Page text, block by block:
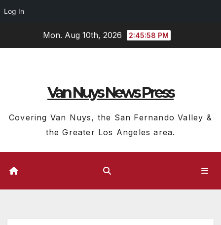
Log In
Mon. Aug 10th, 2026 2:45:59 PM
Van Nuys News Press
Covering Van Nuys, the San Fernando Valley &
the Greater Los Angeles area.